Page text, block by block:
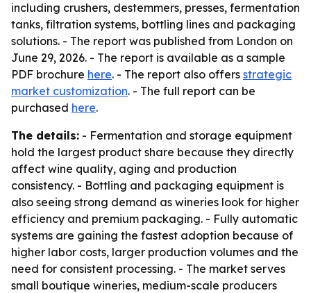
including crushers, destemmers, presses, fermentation
tanks, filtration systems, bottling lines and packaging
solutions. - The report was published from London on
June 29, 2026. - The report is available as a sample
PDF brochure here. - The report also offers strategic
market customization. - The full report can be
purchased here.
The details: - Fermentation and storage equipment
hold the largest product share because they directly
affect wine quality, aging and production
consistency. - Bottling and packaging equipment is
also seeing strong demand as wineries look for higher
efficiency and premium packaging. - Fully automatic
systems are gaining the fastest adoption because of
higher labor costs, larger production volumes and the
need for consistent processing. - The market serves
small boutique wineries, medium-scale producers